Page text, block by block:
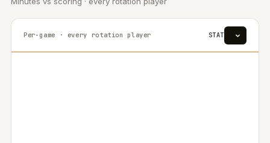
Per-game · every rotation player STAT